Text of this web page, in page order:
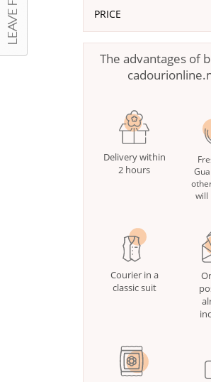
PRICE
The advantages of
Delivery within
2 hours
will
Courier in a
classic suit